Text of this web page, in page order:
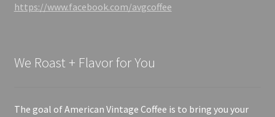
https://www.facebook.com/avgcoffee
We Roast + Flavor for You
The goal of American Vintage Coffee is to bring you your